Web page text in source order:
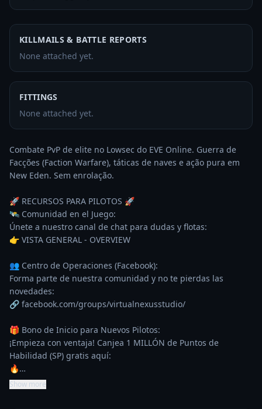
KILLMAILS & BATTLE REPORTS
None attached yet.
FITTINGS
None attached yet.
Combate PvP de elite no Lowsec do EVE Online. Guerra de
Facções (Faction Warfare), táticas de naves e ação pura em
New Eden. Sem enrolação.
🚀 RECURSOS PARA PILOTOS 🚀
🛰️ Comunidad en el Juego:
Únete a nuestro canal de chat para dudas y flotas:
👉 VISTA GENERAL - OVERVIEW
👥 Centro de Operaciones (Facebook):
Forma parte de nuestra comunidad y no te pierdas las
novedades:
🔗 facebook.com/groups/virtualnexusstudio/
🎁 Bono de Inicio para Nuevos Pilotos:
¡Empieza con ventaja! Canjea 1 MILLÓN de Puntos de
Habilidad (SP) gratis aquí:
🔥…
Show more